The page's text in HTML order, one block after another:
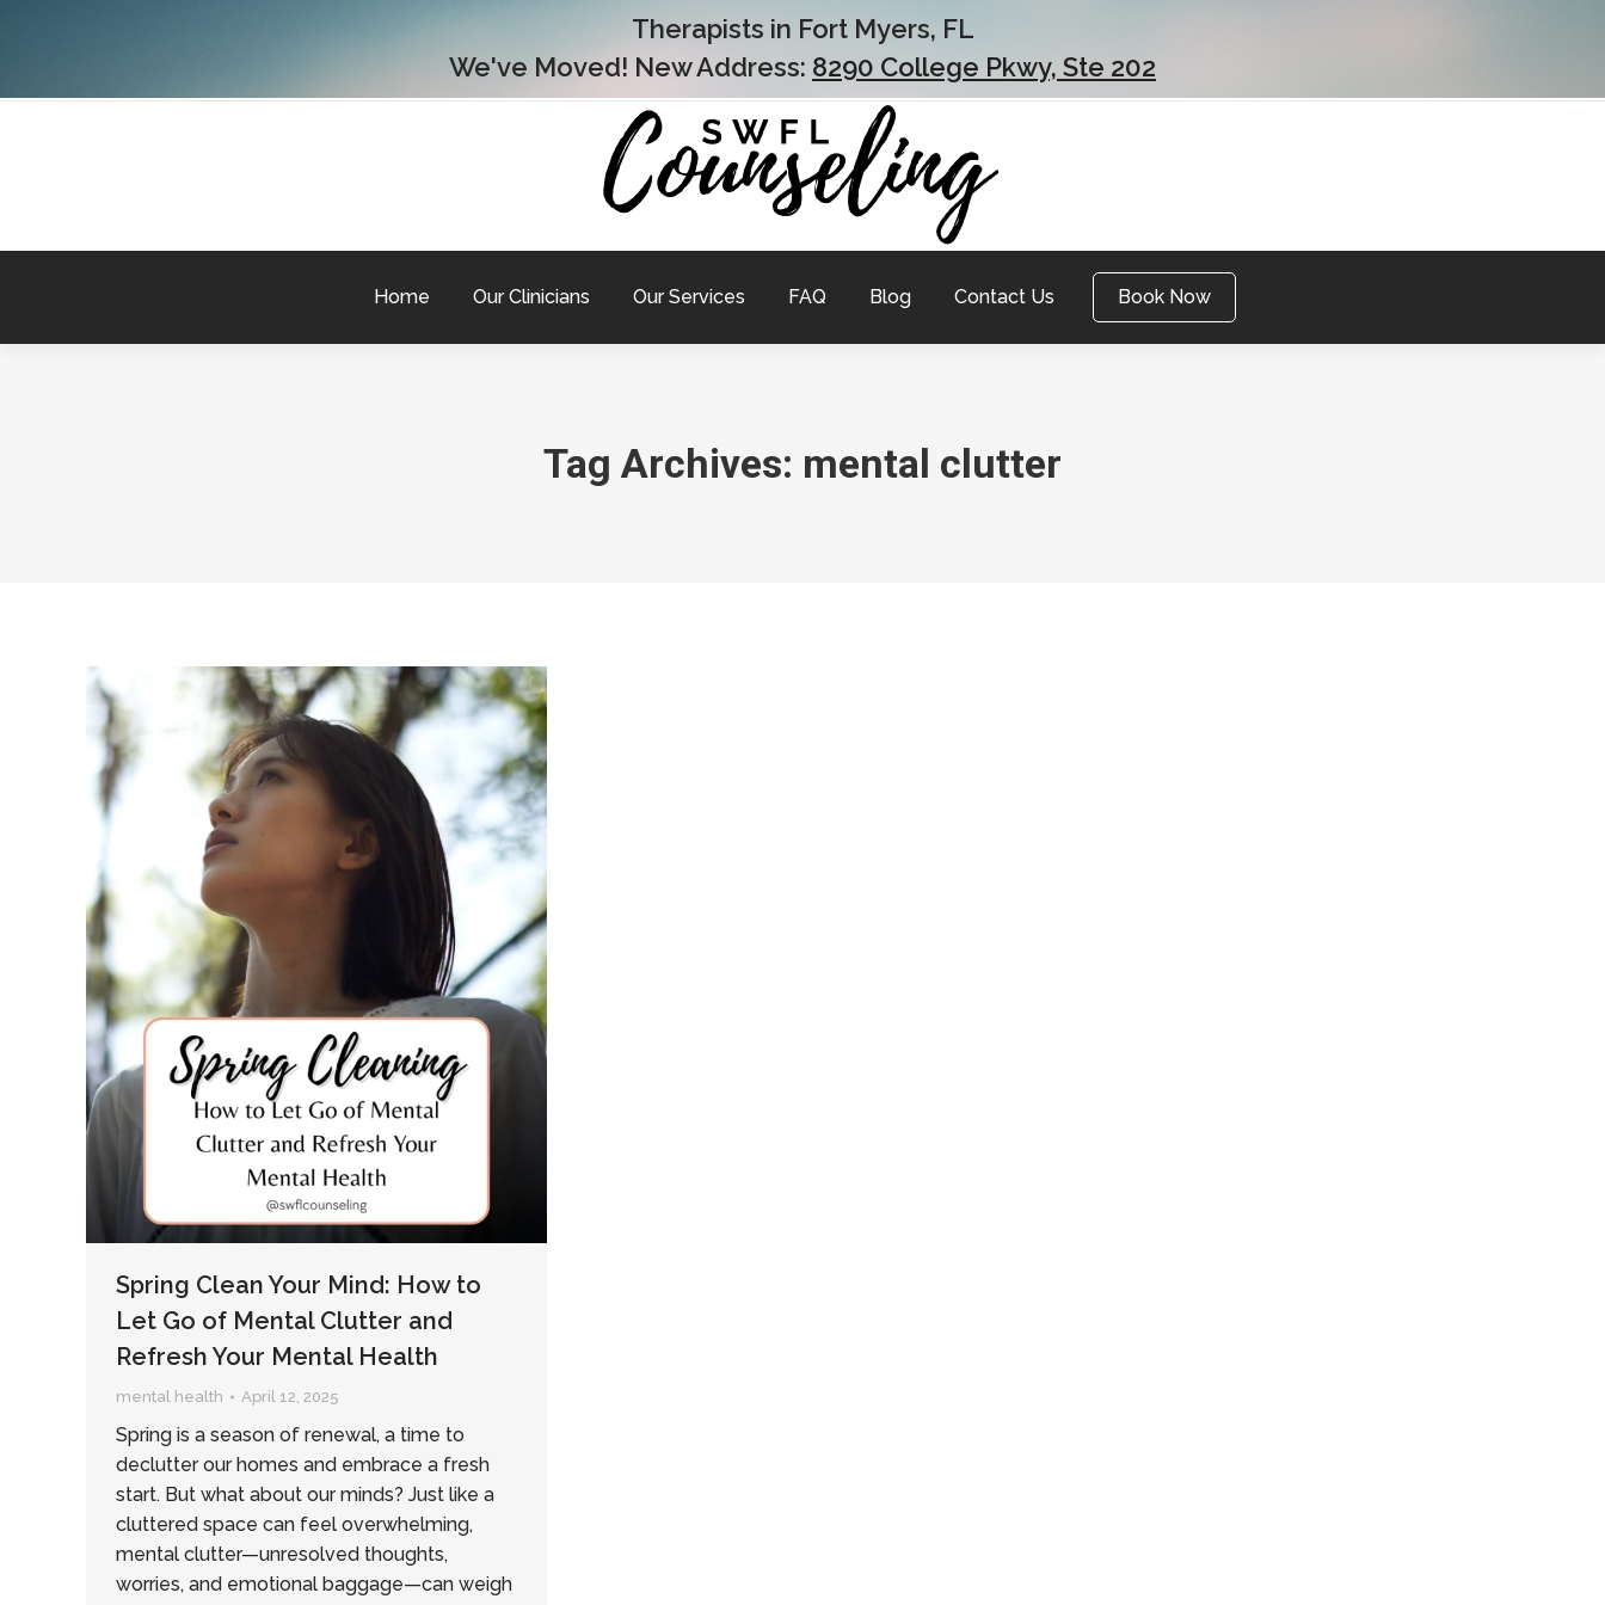
Therapists in Fort Myers, FL
We've Moved! New Address: 8290 College Pkwy, Ste 202
Home Our Clinicians Our Services FAQ Blog Contact Us Book Now
Tag Archives: mental clutter
Spring Clean Your Mind: How to
Let Go of Mental Clutter and
Refresh Your Mental Health
mental health April 12, 2025
Spring is a season of renewal, a time to
declutter our homes and embrace a fresh
start. But what about our minds? Just like a
cluttered space can feel overwhelming,
mental clutter—unresolved thoughts,
worries, and emotional baggage—can weigh